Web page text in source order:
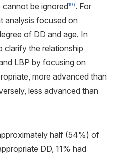
be ignored19). For
analysis focused on
of DD and age. In
clarify the relationship
LBP by focusing on
more advanced than
less advanced than
half (54%) of
DD, 11% had